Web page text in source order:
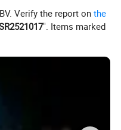
Verify the report onthe
". Items marked